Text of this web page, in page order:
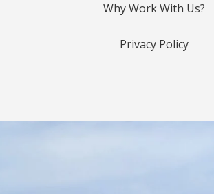
Why Work With Us?
Privacy Policy